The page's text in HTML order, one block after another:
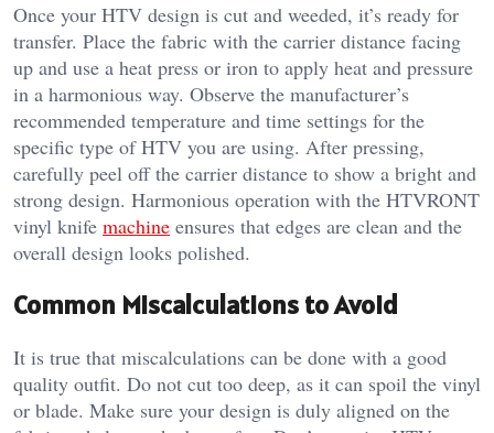
Once your HTV design is cut and weeded, it’s ready for
transfer. Place the fabric with the carrier distance facing
up and use a heat press or iron to apply heat and pressure
in a harmonious way. Observe the manufacturer’s
recommended temperature and time settings for the
specific type of HTV you are using. After pressing,
carefully peel off the carrier distance to show a bright and
strong design. Harmonious operation with the HTVRONT
vinyl knife machine ensures that edges are clean and the
overall design looks polished.
Common Miscalculations to Avoid
It is true that miscalculations can be done with a good
quality outfit. Do not cut too deep, as it can spoil the vinyl
or blade. Make sure your design is duly aligned on the